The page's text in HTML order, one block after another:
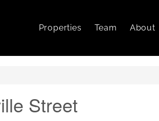
Properties Team About
Street